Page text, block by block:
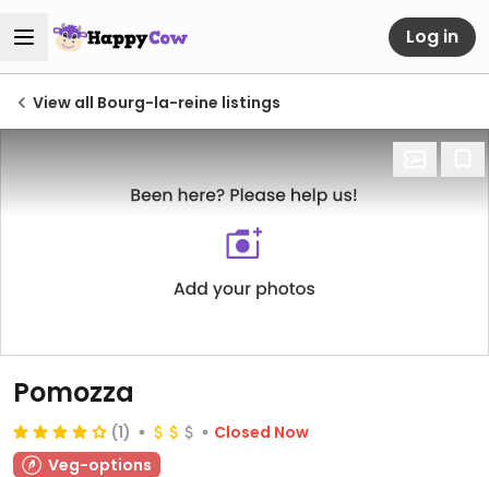
Log in
View all Bourg-la-reine listings
Pomozza
(1)
Closed Now
Veg-options